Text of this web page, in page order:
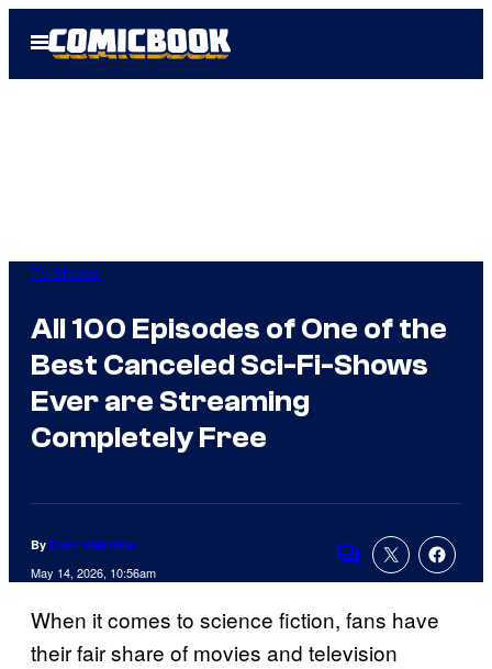
Open
Menu
TV Shows
All 100 Episodes of One of the
Best Canceled Sci-Fi-Shows
Ever are Streaming
Completely Free
By Evan Valentine
May 14, 2026, 10:56am
Comments
When it comes to science fiction, fans have
their fair share of movies and television